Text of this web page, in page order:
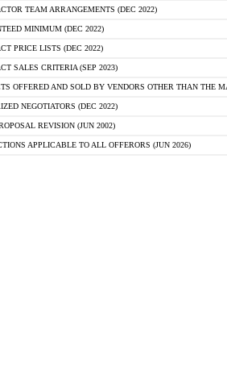
TEAM ARRANGEMENTS (DEC 2022)
MINIMUM (DEC 2022)
PRICE LISTS (DEC 2022)
SALES CRITERIA (SEP 2023)
OFFERED AND SOLD BY VENDORS OTHER THAN THE
NEGOTIATORS (DEC 2022)
REVISION (JUN 2002)
APPLICABLE TO ALL OFFERORS (JUN 2026)